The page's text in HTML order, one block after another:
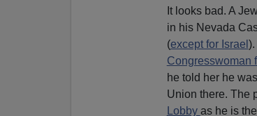
It looks bad. A
in his Nevada
(except for Israel
Congresswoman
he told her he
Union there. The
Lobby as he is